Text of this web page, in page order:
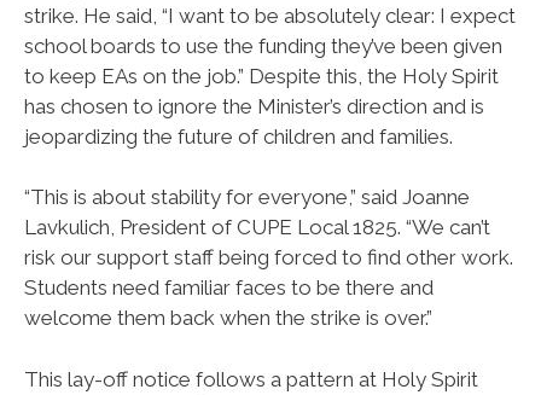
strike. He said, “I want to be absolutely clear: I expect
school boards to use the funding they’ve been given
to keep EAs on the job.” Despite this, the Holy Spirit
has chosen to ignore the Minister’s direction and is
jeopardizing the future of children and families.
“This is about stability for everyone,” said Joanne
Lavkulich, President of CUPE Local 1825. “We can’t
risk our support staff being forced to find other work.
Students need familiar faces to be there and
welcome them back when the strike is over.”
This lay-off notice follows a pattern at Holy Spirit